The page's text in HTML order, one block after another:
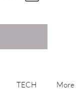
TECH More